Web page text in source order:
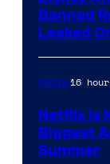
Banned
Leaked
Anime16
Netflix Is
Biggest
Summer